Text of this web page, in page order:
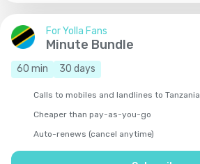
For Yolla Fans
Minute Bundle
60 min 30 days
Calls to mobiles and landlines to Tanzania
Cheaper than pay-as-you-go
Auto-renews (cancel anytime)